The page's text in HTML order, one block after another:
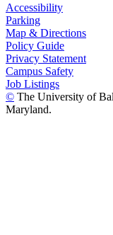
Accessibility
Parking
Map & Directions
Policy Guide
Privacy Statement
Campus Safety
Job Listings
© The University of
Maryland.